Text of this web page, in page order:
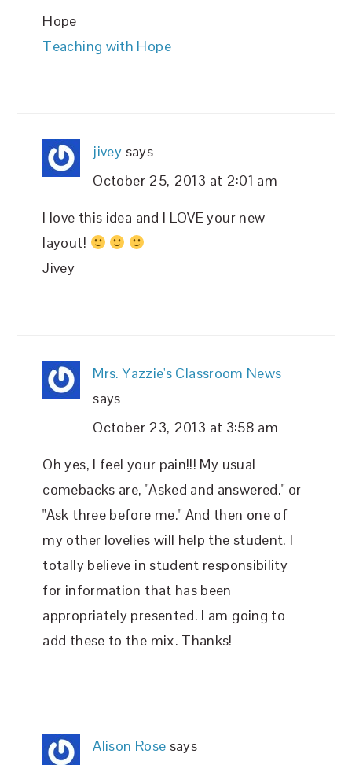
Hope
Teaching with Hope
jivey says
October 25, 2013 at 2:01 am
I love this idea and I LOVE your new
layout!
Jivey
Mrs. Yazzie's Classroom News
says
October 23, 2013 at 3:58 am
Oh yes, I feel your pain!!! My usual
comebacks are, "Asked and answered." or
"Ask three before me." And then one of
my other lovelies will help the student. I
totally believe in student responsibility
for information that has been
appropriately presented. I am going to
add these to the mix. Thanks!
Alison Rose says